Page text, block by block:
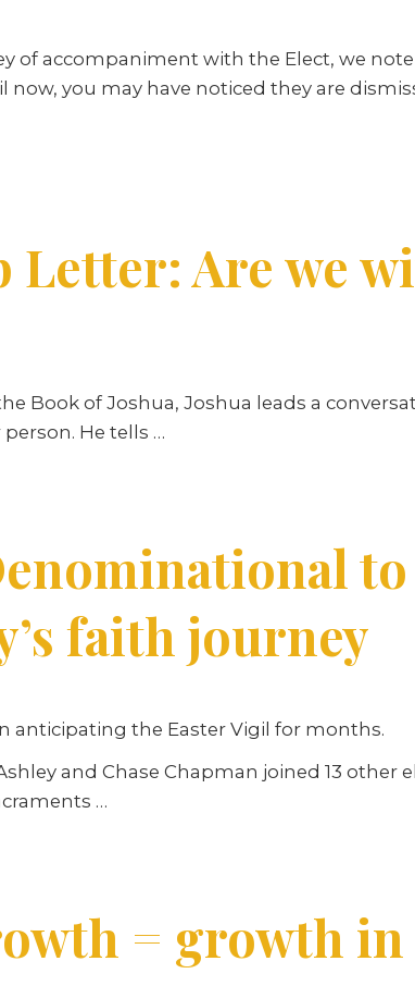
of accompaniment with the Elect, we
you may have noticed they are
Letter: Are we
Book of Joshua, Joshua leads a
He tells …
faith journey
anticipating the Easter Vigil for months.
and Chase Chapman joined 13 other
…
= growth in